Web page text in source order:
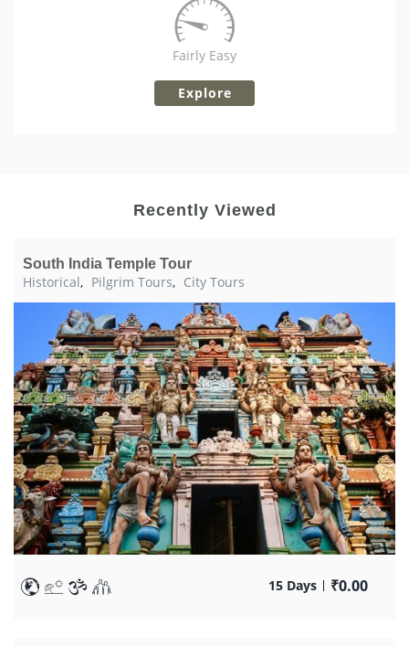
Fairly Easy
Explore
Recently Viewed
South India Temple Tour
Historical, Pilgrim Tours, City Tours
15 Days ₹0.00